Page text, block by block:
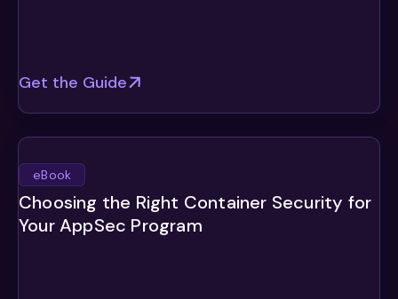
Get the Guide
eBook
Choosing the Right Container Security for
Your AppSec Program